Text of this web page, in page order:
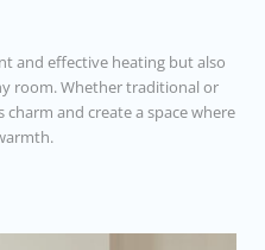
and effective heating but also
room. Whether traditional or
and create a space where